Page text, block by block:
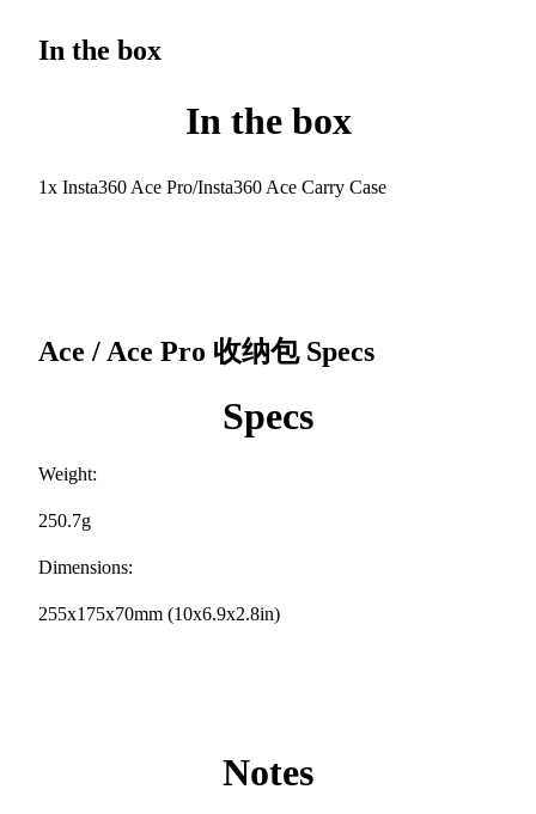
In the box
In the box
1x Insta360 Ace Pro/Insta360 Ace Carry Case
Ace / Ace Pro 收纳包 Specs
Specs
Weight:
250.7g
Dimensions:
255x175x70mm (10x6.9x2.8in)
Notes